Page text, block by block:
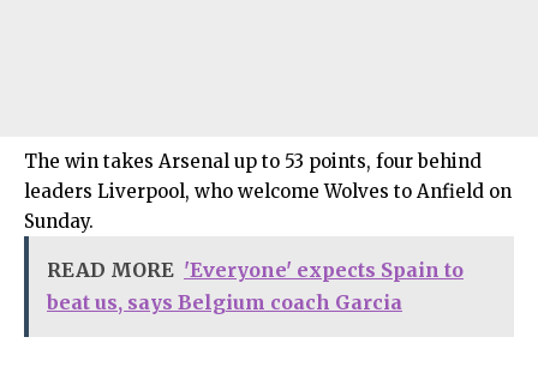
The win takes Arsenal up to 53 points, four behind
leaders Liverpool, who welcome Wolves to Anfield on
Sunday.
READ MORE 'Everyone' expects Spain to
beat us, says Belgium coach Garcia